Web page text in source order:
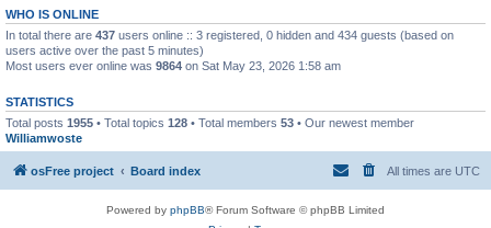
WHO IS ONLINE
In total there are 437 users online :: 3 registered, 0 hidden and 434 guests (based on
users active over the past 5 minutes)
Most users ever online was 9864 on Sat May 23, 2026 1:58 am
STATISTICS
Total posts 1955 • Total topics 128 • Total members 53 • Our newest member
Williamwoste
osFree project Board index All times are UTC
Powered by phpBB® Forum Software © phpBB Limited